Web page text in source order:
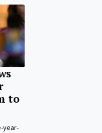
to
year-